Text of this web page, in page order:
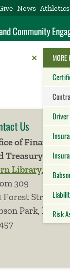
News Athletics
Community
Reveal theHIDE
MORE
Risk
Us
of Finance
Treasury
Library,
309
Forest Street
Park, MA